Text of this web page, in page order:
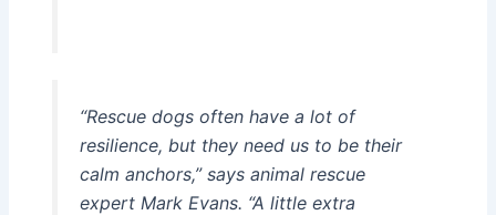
“Rescue dogs often have a lot of
resilience, but they need us to be their
calm anchors,” says animal rescue
expert Mark Evans. “A little extra